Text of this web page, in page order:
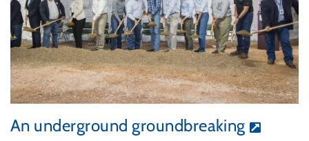
An underground groundbreaking